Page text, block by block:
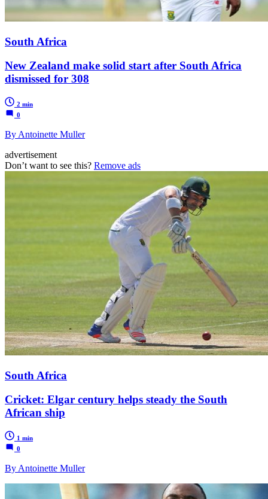
South Africa
New Zealand make solid start after South Africa
dismissed for 308
2 min
0
By Antoinette Muller
advertisement
Don’t want to see this? Remove ads
South Africa
Cricket: Elgar century helps steady the South
African ship
1 min
0
By Antoinette Muller